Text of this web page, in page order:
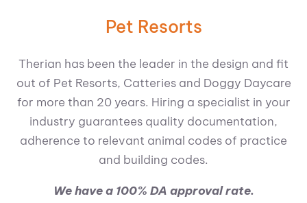
Pet Resorts
Therian has been the leader in the design and fit
out of Pet Resorts, Catteries and Doggy Daycare
for more than 20 years. Hiring a specialist in your
industry guarantees quality documentation,
adherence to relevant animal codes of practice
and building codes.
We have a 100% DA approval rate.